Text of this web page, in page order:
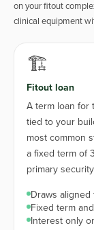
on your fitout
clinical equipment
🏗️
Fitout loan
A term loan for
tied to your
most common
a fixed term of
primary
Draws
Fixed term
Interest only